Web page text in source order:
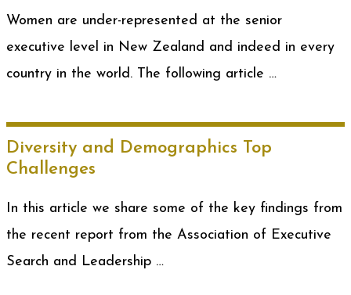
Women are under-represented at the senior
executive level in New Zealand and indeed in every
country in the world. The following article …
Diversity and Demographics Top
Challenges
In this article we share some of the key findings from
the recent report from the Association of Executive
Search and Leadership …